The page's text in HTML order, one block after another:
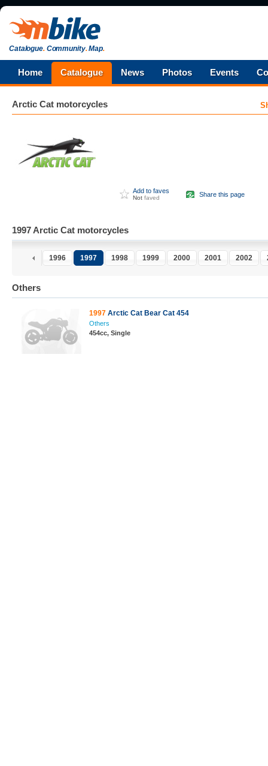
Catalogue.Community.Map.
Home Catalogue News Photos Events
Arctic Cat motorcycles
Add to faves
Not faved Share this page
1997 Arctic Cat motorcycles
1996 1997 1998 1999 2000 2001 2002
Others
1997 Arctic Cat Bear Cat 454
Others
454cc, Single